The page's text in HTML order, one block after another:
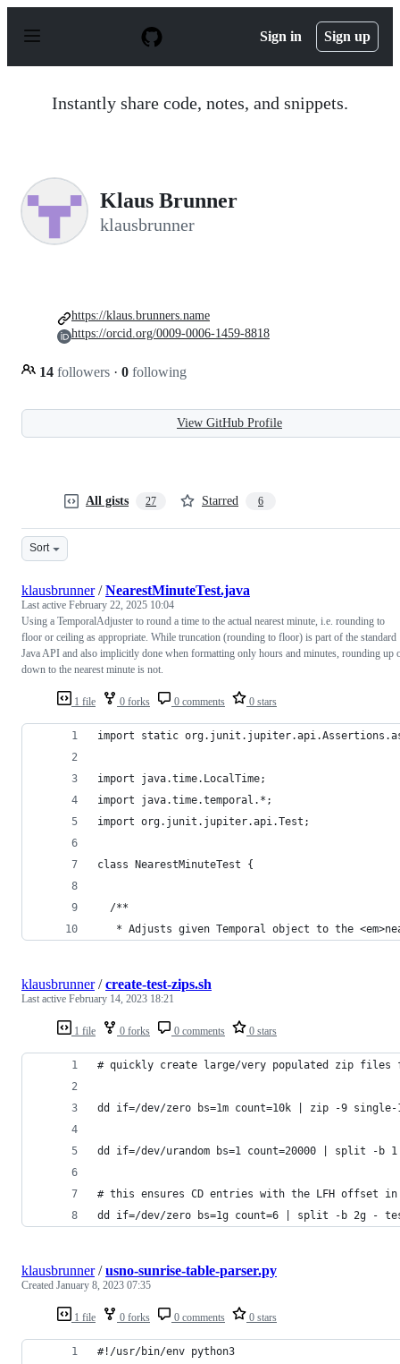
p
Sign in Sign up
Instantly share code, notes, and snippets.
Klaus Brunner
klausbrunner
14 followers · 0 following
https://klaus.brunners.name
https://orcid.org/0009-0006-1459-8818
View GitHub Profile
All gists 27 Starred 6
Sort
1 file 0 forks 0 comments 0 stars
klausbrunner/NearestMinuteTest.java
Last active February 22, 2025 10:04
Using a TemporalAdjuster to round a time to the actual nearest minute, i.e. rounding to
floor or ceiling as appropriate. While truncation (rounding to floor) is part of the standard
Java API and also implicitly done when formatting only hours and minutes, rounding up
down to the nearest minute is not.
import static
import java.time.LocalTime;
import java.time.temporal.*;
import org.junit.jupiter.api.Test;
class NearestMinuteTest {
  /**
* Adjusts given Temporal object to the
1 file 0 forks 0 comments 0 stars
klausbrunner/create-test-zips.sh
Last active February 14, 2023 18:21
# quickly create large/very populated zip files
dd if=/dev/zero bs=1m count=10k | zip -9
dd if=/dev/urandom bs=1 count=20000 | split
# this ensures CD entries with the LFH offset in
dd if=/dev/zero bs=1g count=6 | split -b 2g -
1 file 0 forks 0 comments 0 stars
klausbrunner/usno-sunrise-table-parser.py
Created January 8, 2023 07:35
#!/usr/bin/env python3